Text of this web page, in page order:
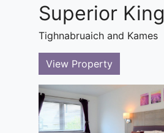
Superior King
Tighnabruaich and Kames
View Property